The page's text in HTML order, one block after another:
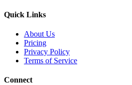
Quick Links
About Us
Pricing
Privacy Policy
Terms of Service
Connect